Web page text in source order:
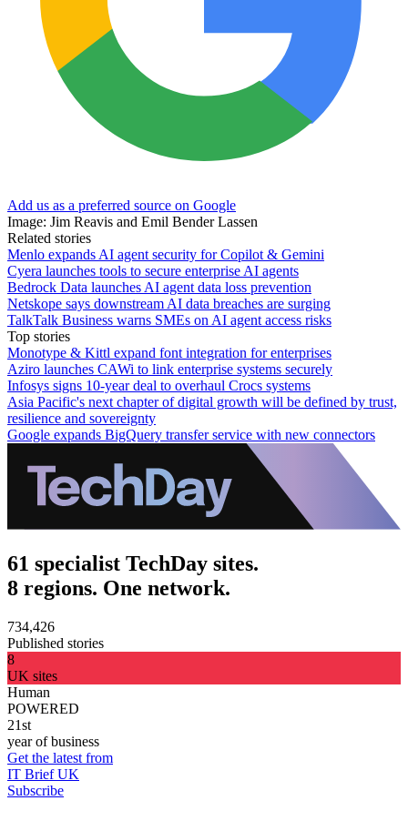
Add us as a preferred source on Google
Image: Jim Reavis and Emil Bender Lassen
Related stories
Menlo expands AI agent security for Copilot & Gemini
Cyera launches tools to secure enterprise AI agents
Bedrock Data launches AI agent data loss prevention
Netskope says downstream AI data breaches are surging
TalkTalk Business warns SMEs on AI agent access risks
Top stories
Monotype & Kittl expand font integration for enterprises
Aziro launches CAWi to link enterprise systems securely
Infosys signs 10-year deal to overhaul Crocs systems
Asia Pacific's next chapter of digital growth will be defined by trust,
resilience and sovereignty
Google expands BigQuery transfer service with new connectors
61 specialist TechDay sites.
8 regions. One network.
734,426
Published stories
8
UK sites
Human
POWERED
21st
year of business
Get the latest from
IT Brief UK
Subscribe